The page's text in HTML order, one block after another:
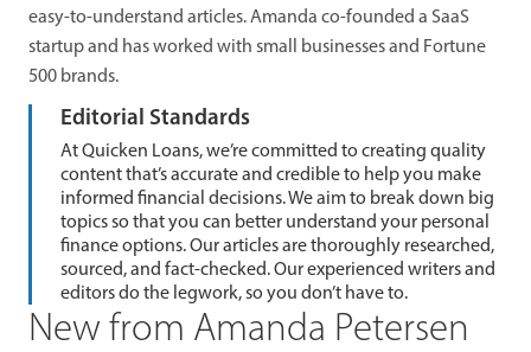
easy-to-understand articles. Amanda co-founded a SaaS
startup and has worked with small businesses and Fortune
500 brands.
Editorial Standards
At Quicken Loans, we’re committed to creating quality
content that’s accurate and credible to help you make
informed financial decisions. We aim to break down big
topics so that you can better understand your personal
finance options. Our articles are thoroughly researched,
sourced, and fact-checked. Our experienced writers and
editors do the legwork, so you don’t have to.
New from Amanda Petersen